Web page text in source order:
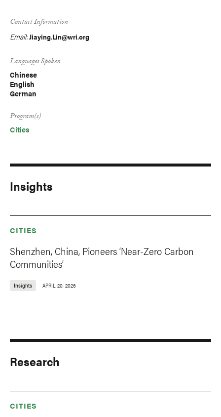
Contact Information
Email:Jiaying.Lin@wri.org
Languages Spoken
Chinese
English
German
Program(s)
Cities
Insights
CITIES
Shenzhen, China, Pioneers ‘Near-Zero Carbon
Communities’
Insights APRIL 20, 2026
Research
CITIES